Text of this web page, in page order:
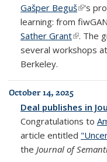
Gašper Beguš(link is
's
learning: from
Sather Grant(link is
. The
several workshops
Berkeley.
October 14, 2025
Deal publishes in
Congratulations to
article entitled
the Journal of